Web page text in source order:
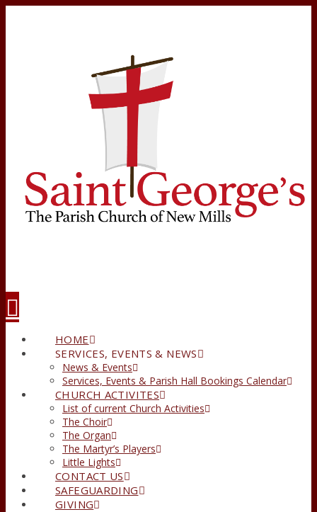
HOME
SERVICES, EVENTS & NEWS
News & Events
Services, Events & Parish Hall Bookings Calendar
CHURCH ACTIVITES
List of current Church Activities
The Choir
The Organ
The Martyr’s Players
Little Lights
CONTACT US
SAFEGUARDING
GIVING